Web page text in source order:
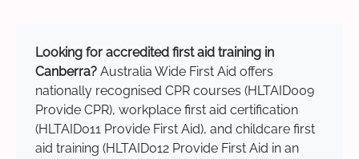
Looking for accredited first aid training in
Canberra? Australia Wide First Aid offers
nationally recognised CPR courses (HLTAID009
Provide CPR), workplace first aid certification
(HLTAID011 Provide First Aid), and childcare first
aid training (HLTAID012 Provide First Aid in an